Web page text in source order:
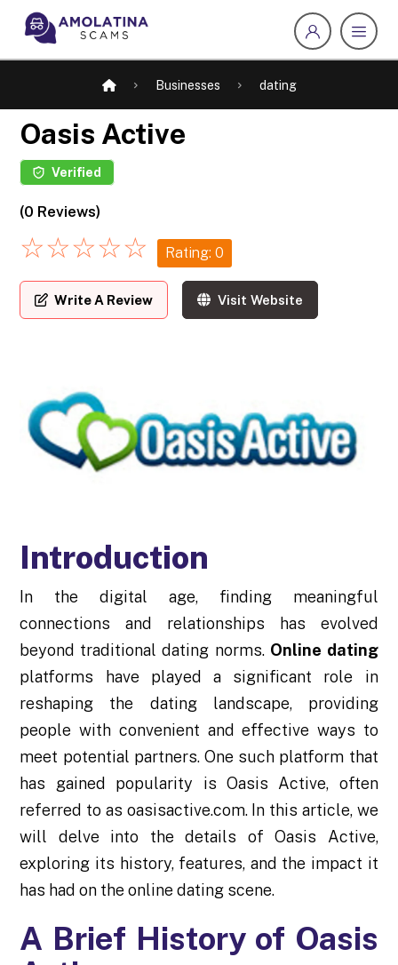
Businesses dating
Oasis Active
Verified
(0 Reviews)
☆☆☆☆☆ Rating: 0
Write A Review Visit Website
Introduction
In the digital age, finding meaningful
connections and relationships has evolved
beyond traditional dating norms. Online dating
platforms have played a significant role in
reshaping the dating landscape, providing
people with convenient and effective ways to
meet potential partners. One such platform that
has gained popularity is Oasis Active, often
referred to as oasisactive.com. In this article, we
will delve into the details of Oasis Active,
exploring its history, features, and the impact it
has had on the online dating scene.
A Brief History of Oasis